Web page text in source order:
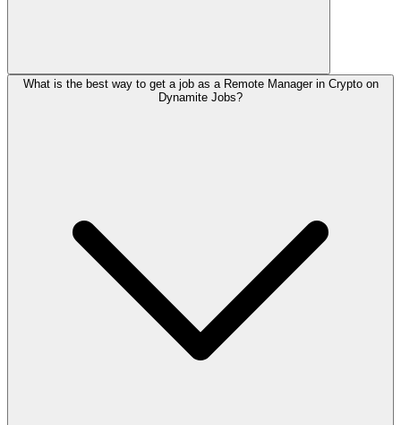
What is the best way to get a job as a Remote Manager in Crypto on
Dynamite Jobs?